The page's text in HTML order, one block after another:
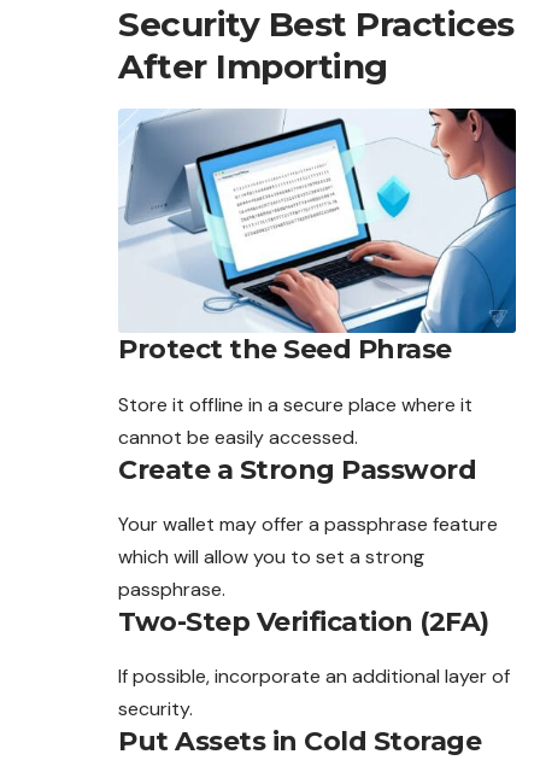
Security Best Practices
After Importing
Protect the Seed Phrase
Store it offline in a secure place where it
cannot be easilyaccessed.
Create a Strong Password
Your wallet may offer a passphrase feature
which will allow you to set a strong
passphrase.
Two-Step Verification (2FA)
If possible, incorporate an additional layer of
security.
Put Assets in Cold Storage